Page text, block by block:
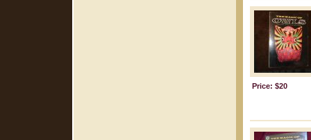
Price: $20